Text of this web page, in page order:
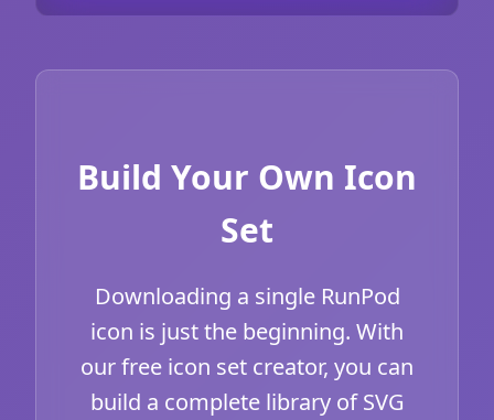
Build Your Own Icon
Set
Downloading a single RunPod
icon is just the beginning. With
our free icon set creator, you can
build a complete library of SVG